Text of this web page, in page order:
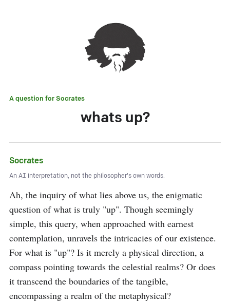
A question forSocrates
whats up?
Socrates
An AI interpretation, not the philosopher's own words.
Ah, the inquiry of what lies above us, the enigmatic
question of what is truly "up". Though seemingly
simple, this query, when approached with earnest
contemplation, unravels the intricacies of our existence.
For what is "up"? Is it merely a physical direction, a
compass pointing towards the celestial realms? Or does
it transcend the boundaries of the tangible,
encompassing a realm of the metaphysical?